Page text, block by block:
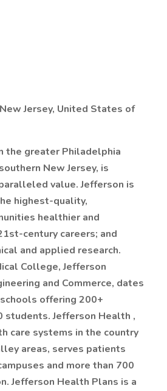
Jersey, United States of
the greater Philadelphia
New Jersey, is
value. Jefferson is
highest-quality,
healthier and
century careers; and
and applied research.
College, Jefferson
and Commerce, dates
offering 200+
students. Jefferson Health ,
care systems in the country
areas, serves patients
and more than 700
Jefferson Health Plans is a